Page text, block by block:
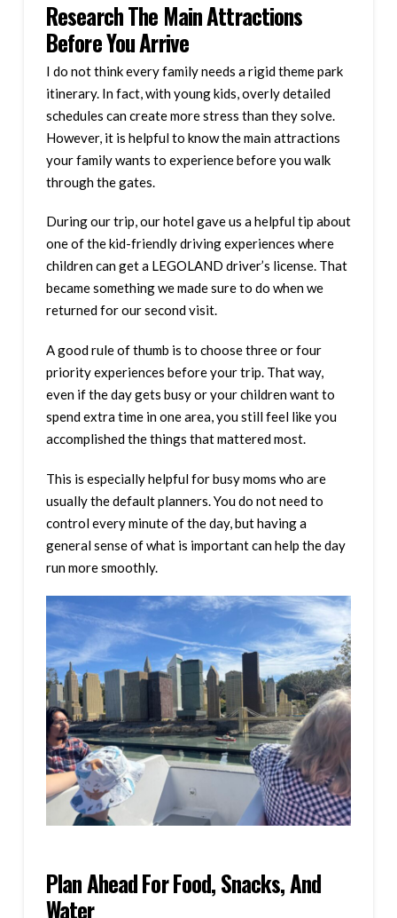
Research The Main Attractions
Before You Arrive
I do not think every family needs a rigid theme park
itinerary. In fact, with young kids, overly detailed
schedules can create more stress than they solve.
However, it is helpful to know the main attractions
your family wants to experience before you walk
through the gates.
During our trip, our hotel gave us a helpful tip about
one of the kid-friendly driving experiences where
children can get a LEGOLAND driver’s license. That
became something we made sure to do when we
returned for our second visit.
A good rule of thumb is to choose three or four
priority experiences before your trip. That way,
even if the day gets busy or your children want to
spend extra time in one area, you still feel like you
accomplished the things that mattered most.
This is especially helpful for busy moms who are
usually the default planners. You do not need to
control every minute of the day, but having a
general sense of what is important can help the day
run more smoothly.
Plan Ahead For Food, Snacks, And
Water